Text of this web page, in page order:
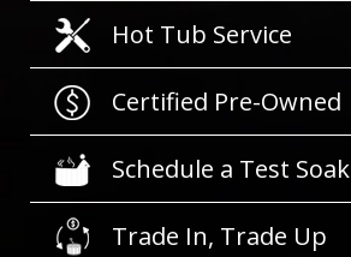
Hot Tub Service
Certified Pre-Owned
Schedule a Test Soak
Trade In, Trade Up